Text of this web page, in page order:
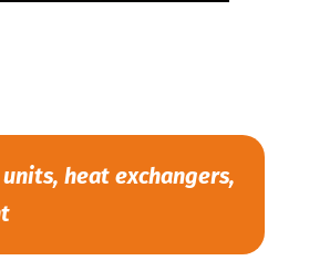
heat exchangers,